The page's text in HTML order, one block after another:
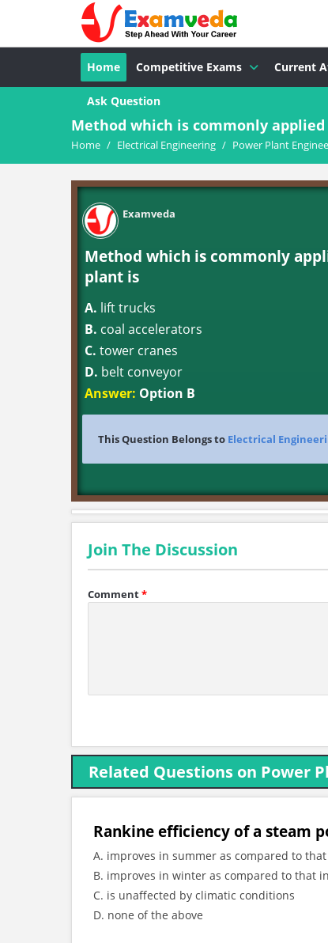
Home Competitive Exams Current
Ask Question
Method which is commonly
Home / Electrical Engineering / Power Plant
Examveda
Method which is commonly
plant is
A. lift trucks
B. coal accelerators
C. tower cranes
D. belt conveyor
Answer: Option B
This Question Belongs to Electrical
Join The Discussion
Comment*
Related Questions on Power
Rankine efficiency of a steam
A. improves in summer as compared to
B. improves in winter as compared to that
C. is unaffected by climatic conditions
D. none of the above